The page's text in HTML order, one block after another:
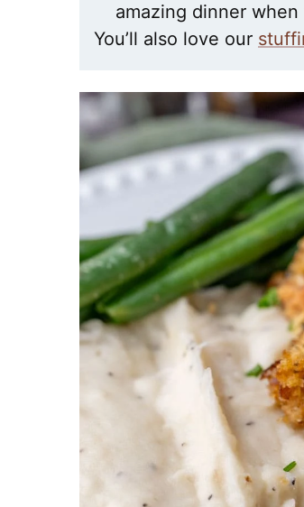
amazing dinner
You’ll also love our